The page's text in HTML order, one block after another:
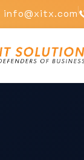
info@xitx.com